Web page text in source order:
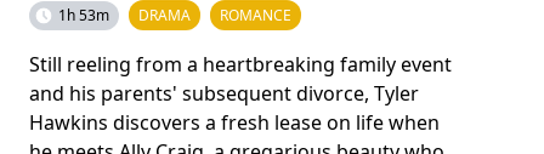
1h 53m DRAMA ROMANCE
Still reeling from a heartbreaking family event
and his parents' subsequent divorce, Tyler
Hawkins discovers a fresh lease on life when